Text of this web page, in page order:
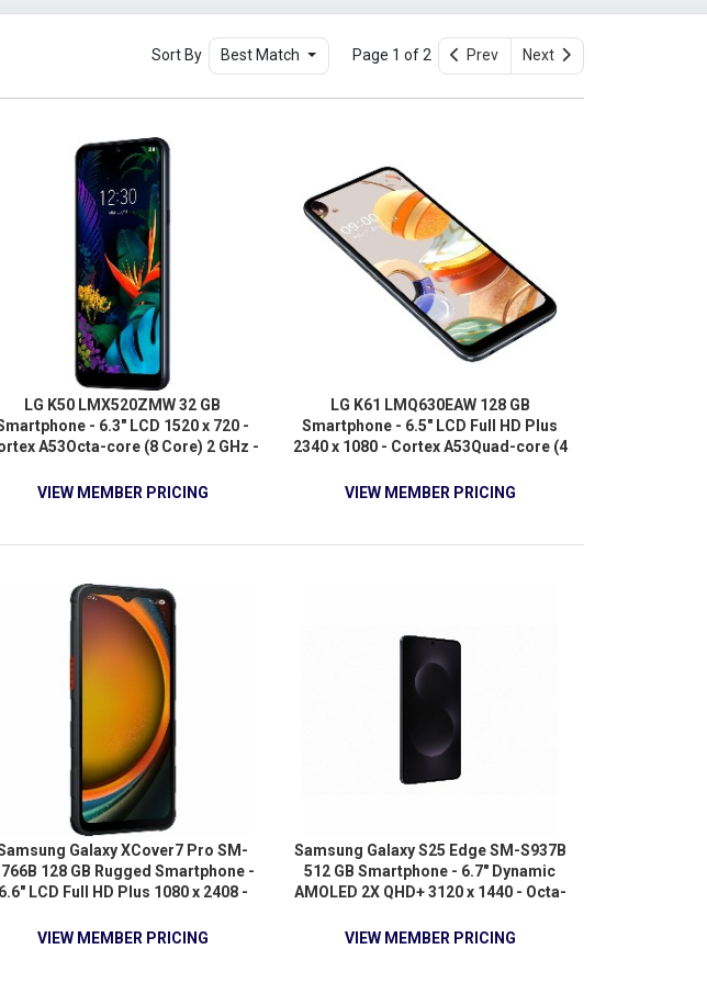
Sort By Best Match Page 1 of 2 Prev Next
LG K50 LMX520ZMW 32 GB
- 6.3" LCD 1520 x 720 -
A53Octa-core (8 Core) 2 GHz -
Aurora Black
VIEW MEMBER PRICING
LG K61 LMQ630EAW 128 GB
Smartphone - 6.5" LCD Full HD Plus
2340 x 1080 - Cortex A53Quad-core (4
core (4 Core) 1.80 GHz - 4 GB RAM -
VIEW MEMBER PRICING
Galaxy XCover7 Pro SM-
128 GB Rugged Smartphone -
6.6" LCD Full HD Plus 1080 x 2408 -
(1 Core) 2.50 GHz + Cortex A720
VIEW MEMBER PRICING
Samsung Galaxy S25 Edge SM-S937B
512 GB Smartphone - 6.7" Dynamic
AMOLED 2X QHD+ 3120 x 1440 - Octa-
- Android 15 - 5G - Titanium Jetblack
VIEW MEMBER PRICING